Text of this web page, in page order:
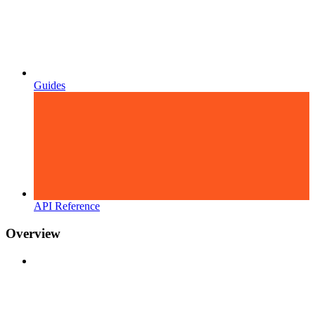
Guides
API Reference
Overview